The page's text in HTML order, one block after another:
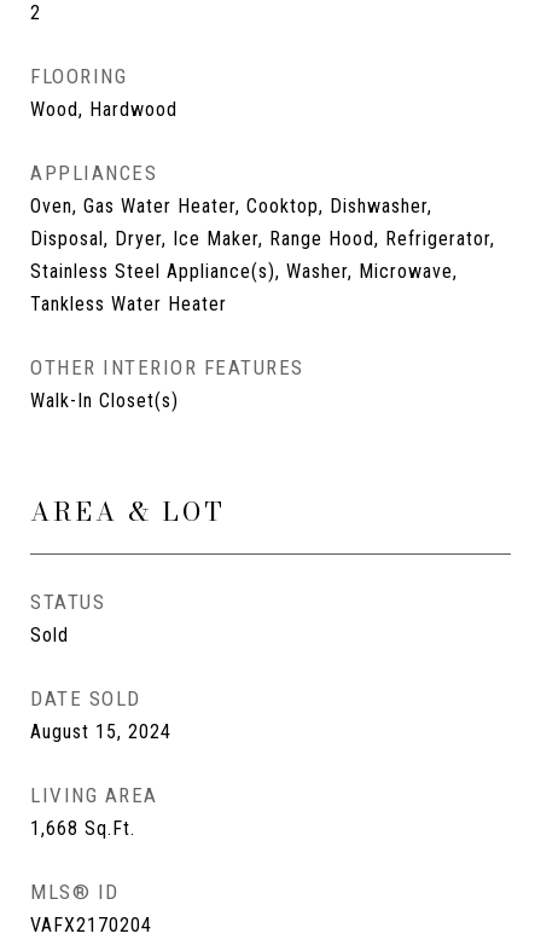
2
FLOORING
Wood, Hardwood
APPLIANCES
Oven, Gas Water Heater, Cooktop, Dishwasher,
Disposal, Dryer, Ice Maker, Range Hood, Refrigerator,
Stainless Steel Appliance(s), Washer, Microwave,
Tankless Water Heater
OTHER INTERIOR FEATURES
Walk-In Closet(s)
AREA & LOT
STATUS
Sold
DATE SOLD
August 15, 2024
LIVING AREA
1,668 Sq.Ft.
MLS® ID
VAFX2170204